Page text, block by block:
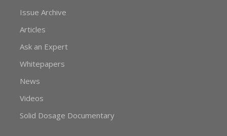
Issue Archive
Articles
Ask an Expert
Whitepapers
News
Videos
Solid Dosage Documentary